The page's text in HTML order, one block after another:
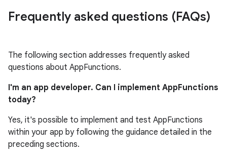
Frequently asked questions (FAQs)
The following section addresses frequently asked
questions about AppFunctions.
I'm an app developer. Can I implement AppFunctions
today?
Yes, it's possible to implement and test AppFunctions
within your app by following the guidance detailed in the
preceding sections.